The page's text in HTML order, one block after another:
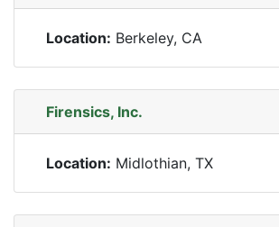
Location: Berkeley, CA
Firensics, Inc.
Location: Midlothian, TX